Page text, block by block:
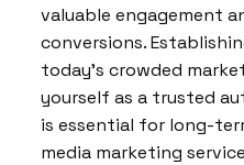
valuable engagement
conversions.
today’s crowded
yourself as a trusted
is essential for long-
media marketing